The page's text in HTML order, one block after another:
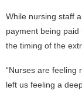
While nursing staff
payment being
the timing of the
“Nurses are feeling
left us feeling a